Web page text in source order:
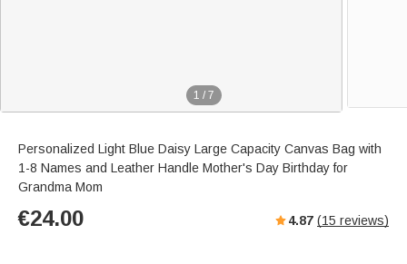
1 / 7
Personalized Light Blue Daisy Large Capacity Canvas Bag with
1-8 Names and Leather Handle Mother's Day Birthday for
Grandma Mom
€24.00 4.87 (15 reviews)